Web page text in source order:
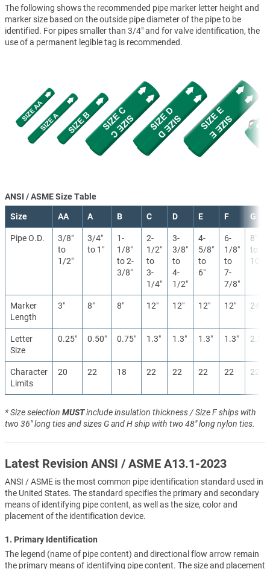
The following shows the recommended pipe marker letter height and
marker size based on the outside pipe diameter of the pipe to be
identified. For pipes smaller than 3/4" and for valve identification, the
use of a permanent legible tag is recommended.
ANSI / ASME Size Table
Size AA A B C D E F G
Pipe O.D.
3/8″
to
1/2″
3/4″
to 1″
1-
1/8″
to 2-
3/8″
2-
1/2″
to
3-
1/4″
3-
3/8″
to
4-
1/2″
4-
5/8″
to
6″
6-
1/8″
to
7-
7/8″
8″
to
10″
Marker
Length
3″ 8″ 8″ 12″ 12″ 12″ 12″ 24″
Letter
Size
0.25″ 0.50″ 0.75″ 1.3″ 1.3″ 1.3″ 1.3″ 2.5″
Character
Limits
20 22 18 22 22 22 22 22
* Size selection MUSTinclude insulation thickness / Size F ships with
two 36" long ties and sizes G and H ship with two 48" long nylon ties.
Latest Revision ANSI / ASME A13.1-2023
ANSI / ASME is the most common pipe identification standard used in
the United States. The standard specifies the primary and secondary
means of identifying pipe content, as well as the size, color and
placement of the identification device.
1. Primary Identification
The legend (name of pipe content) and directional flow arrow remain
the primary means of identifying pipe content. The size and placement